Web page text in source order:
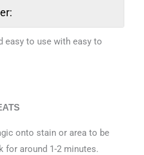
easy to use with easy to
onto stain or area to be
for around 1-2 minutes.